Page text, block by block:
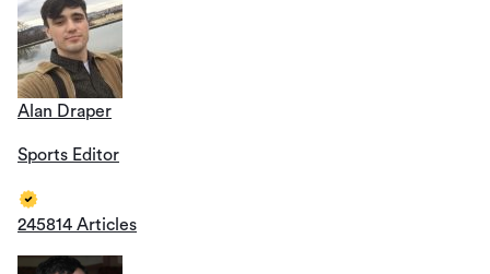
Alan Draper
Sports Editor
245814 Articles